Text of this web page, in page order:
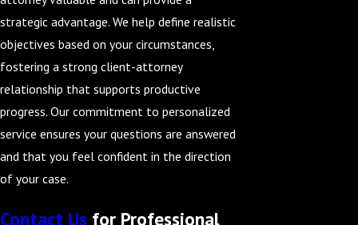
strategic advantage. We help define realistic
objectives based on your circumstances,
fostering a strong client-attorney
relationship that supports productive
progress. Our commitment to personalized
service ensures your questions are answered
and that you feel confident in the direction
of your case.
Contact Us for Professional